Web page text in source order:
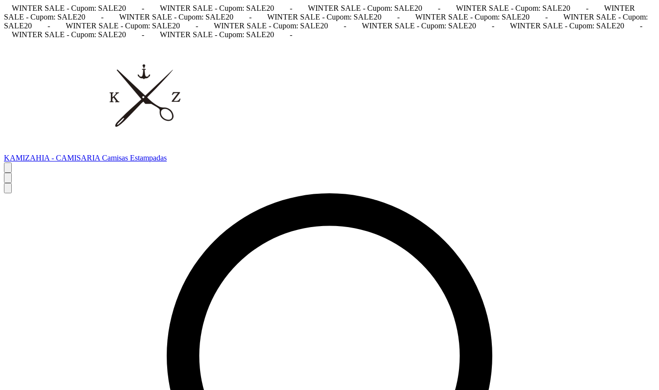
WINTER SALE - Cupom: SALE20 - WINTER SALE - Cupom: SALE20 - WINTER SALE - Cupom: SALE20 - WINTER SALE - Cupom: SALE20 -
WINTER
SALE - Cupom: SALE20
- WINTER SALE - Cupom: SALE20 - WINTER SALE - Cupom: SALE20 - WINTER SALE - Cupom: SALE20 -
WINTER SALE - Cupom:
SALE20
- WINTER SALE - Cupom: SALE20 - WINTER SALE - Cupom: SALE20 - WINTER SALE - Cupom: SALE20 - WINTER SALE - Cupom: SALE20
-
WINTER SALE - Cupom: SALE20
- WINTER SALE - Cupom: SALE20 -
KAMIZAHIA - CAMISARIA Camisas Estampadas